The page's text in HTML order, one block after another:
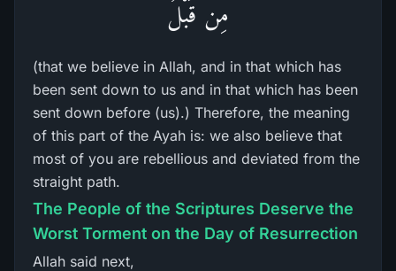
مِن قَبْلُ
(that we believe in Allah, and in that which has
been sent down to us and in that which has been
sent down before (us).) Therefore, the meaning
of this part of the Ayah is: we also believe that
most of you are rebellious and deviated from the
straight path.
The People of the Scriptures Deserve the
Worst Torment on the Day of Resurrection
Allah said next,